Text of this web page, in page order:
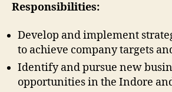
Responsibilities:
Develop and implement
to achieve company targets
Identify and pursue new
opportunities in the Indore